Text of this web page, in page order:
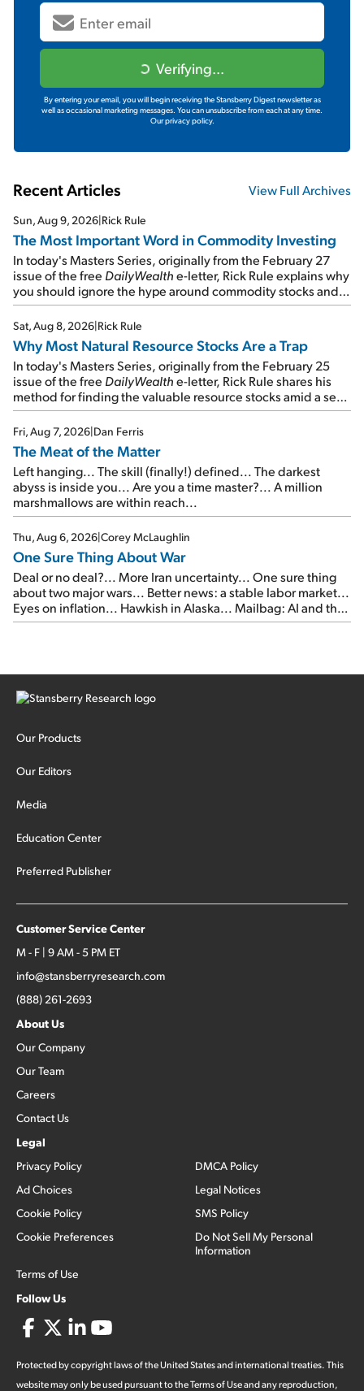
Verifying...
By entering your email, you will begin receiving the Stansberry Digest newsletter as
well as occasional marketing messages. You can unsubscribe from each at any time.
Our privacy policy.
Recent Articles View Full Archives
Sun, Aug 9, 2026|Rick Rule
The Most Important Word in Commodity Investing
In today's Masters Series, originally from the February 27
issue of the free DailyWealthe-letter, Rick Rule explains why
you should ignore the hype around commodity stocks and
focus on the businesses that will endure even in bad
times...
Sat, Aug 8, 2026|Rick Rule
Why Most Natural Resource Stocks Are a Trap
In today's Masters Series, originally from the February 25
issue of the free DailyWealthe-letter, Rick Rule shares his
method for finding the valuable resource stocks amid a sea
of junk...
Fri, Aug 7, 2026|Dan Ferris
The Meat of the Matter
Left hanging... The skill (finally!) defined... The darkest
abyss is inside you... Are you a time master?... A million
marshmallows are within reach...
Thu, Aug 6, 2026|Corey McLaughlin
One Sure Thing About War
Deal or no deal?... More Iran uncertainty... One sure thing
about two major wars... Better news: a stable labor market...
Eyes on inflation... Hawkish in Alaska... Mailbag: AI and the
signal from bad lettuce...
Our Products
Our Editors
Media
Education Center
Preferred Publisher
Customer Service Center
M - F | 9 AM - 5 PM ET
info@stansberryresearch.com
(888) 261-2693
About Us
Our Company
Our Team
Careers
Contact Us
Legal
Privacy Policy
Ad Choices
Cookie Policy
Cookie Preferences
Terms of Use
DMCA Policy
Legal Notices
SMS Policy
Do Not Sell My Personal
Information
Follow Us
Protected by copyright laws of the United States and international treaties. This
website may only be used pursuant to the Terms of Use and any reproduction,